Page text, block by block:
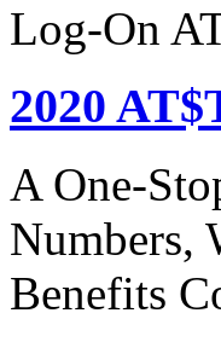
Log-On
2020
A One-
Numbers,
Benefits